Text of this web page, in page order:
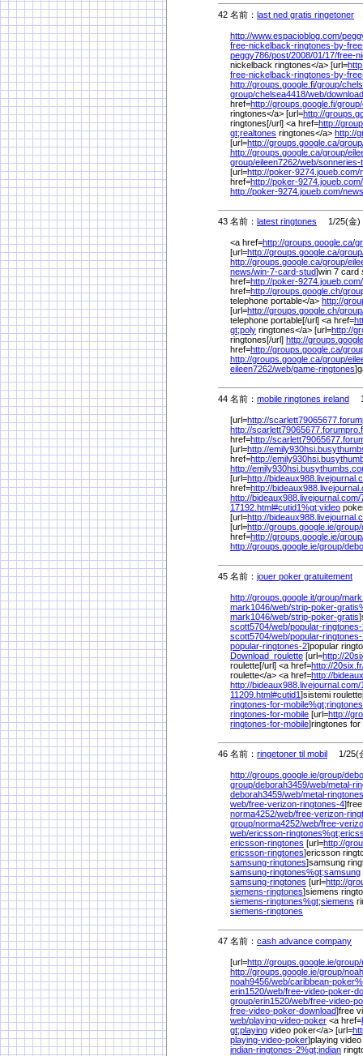
42 名前： last ned gratis ringetoner
http://www.espacioblog.com/
free-nickelback-ringtones-by-
peggy786/post/2008/01/17/free-
nickelback ringtones</a> [url=
free-nickelback-ringtones-by-
http://groups.google.fi/group/
group/chelsea4418/web/
href=http://groups.google.fi/group/
ringtones</a> [url=http://
ringtones[/url] <a href=http://
gt;realtones ringtones</a> http://
[url=http://groups.google.ca/
http://groups.google.ca/group/
group/eileen7262/web/sonneries-
[url=http://poker-9274.joueb.com/
href=http://poker-9274.joueb.com/
http://poker-9274.joueb.com/
43 名前： latest ringtones 1/25(金)
<a href=http://groups.google.ca/
[url=http://groups.google.ca/
http://groups.google.ca/group/
news/win-7-card-stud]win 7 card
href=http://poker-9274.joueb.com/
href=http://groups.google.ch/
telephone portable</a> http://
[url=http://groups.google.ch/
telephone portable[/url] <a href=
gt;poly ringtones</a> [url=http://
ringtones[/url] http://
href=http://groups.google.ca/
http://groups.google.ca/group/
eileen7262/web/game-ringtones
44 名前： mobile ringtones ireland
[url=http://
http://
href=http://
[url=http://
href=http://
http://
[url=http://
href=http://
http://bideaux988.livejournal.com/
17192.html#cutid1%gt;video
[url=http://
[url=http://groups.google.ie/group/
href=http://groups.google.ie/
http://groups.google.ie/group/
45 名前： jouer poker gratuitement
http://groups.google.it/group/
mark1046/web/strip-poker-
mark1046/web/strip-poker-gratis
scott5704/web/popular-
scott5704/web/popular-
popular-ringtones-2]popular
Download_roulette [url=http://
roulette[/url] <a href=http://
roulette</a> <a href=http://
http://bideaux988.livejournal.com/
11209.html#cutid1]sistemi
ringtones-for-mobile%gt;ringtones
ringtones-for-mobile [url=http://
ringtones-for-mobile]ringtones for
46 名前： ringetoner til mobil 1/25(
http://groups.google.ie/group/
group/deborah3459/web/metal-
deborah3459/web/metal-ringtones
web/free-verizon-ringtones-4
norma4252/web/free-verizon-
group/norma4252/web/free-
web/ericsson-ringtones%
ericsson-ringtones [url=http://
ericsson-ringtones]ericsson
samsung-ringtones]samsung
samsung-ringtones%gt;samsung
samsung-ringtones [url=http://
siemens-ringtones]siemens
siemens-ringtones%gt;siemens
siemens-ringtones
47 名前： cash advance company
[url=http://groups.google.ie/group/
http://groups.google.ie/group/
noah9456/web/caribbean-poker%
erin1520/web/free-video-poker-
group/erin1520/web/free-video-
free-video-poker-download]free
web/playing-video-poker <a href=
gt;playing video poker</a> [url=
playing-video-poker]playing
indian-ringtones-2%gt;indian